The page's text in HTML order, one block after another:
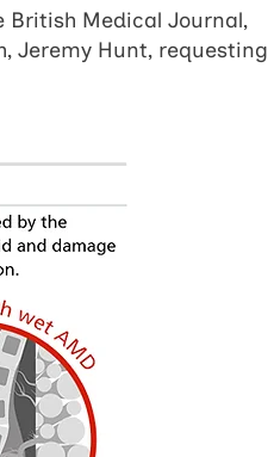
British Medical Journal,
Jeremy Hunt, requesting